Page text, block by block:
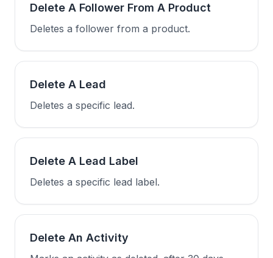
Delete A Follower From A Product
Deletes a follower from a product.
Delete A Lead
Deletes a specific lead.
Delete A Lead Label
Deletes a specific lead label.
Delete An Activity